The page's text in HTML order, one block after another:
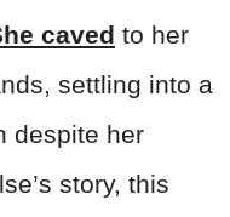
caved to her
settling into a
despite her
story, this